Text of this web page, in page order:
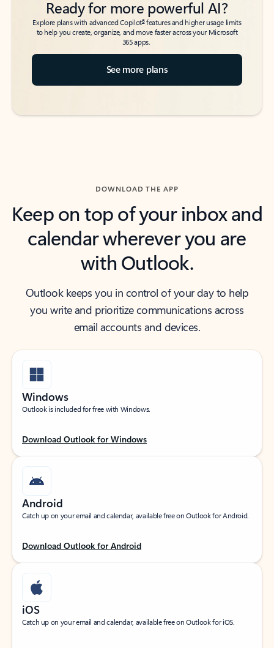
Ready for more powerful AI?
Explore plans with advanced Copilot6features and higher usage limits
to help you create, organize, and move faster across your Microsoft
365 apps.
See more plans
DOWNLOAD THE APP
Keep on top of your inbox and
calendar wherever you are
with Outlook.
Outlook keeps you in control of your day to help
you write and prioritize communications across
email accounts and devices.
Windows
Outlook is included for free with Windows.
Download Outlook for Windows
Android
Catch up on your email and calendar, available free on Outlook for Android.
Download Outlook for Android
iOS
Catch up on your email and calendar, available free on Outlook for iOS.